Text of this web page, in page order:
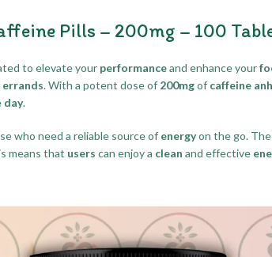
Pills – 200mg – 100
to elevate your performanceand enhance your
errands. With a potent dose of 200mgof caffeine
day.
who need a reliable source of energyon the go. The
means that users can enjoy a clean and effective